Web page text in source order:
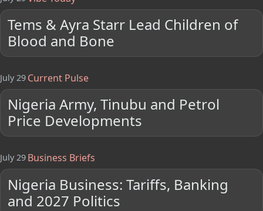
Tems & Ayra Starr Lead Children of
Blood and Bone
July 29 Current Pulse
Nigeria Army, Tinubu and Petrol
Price Developments
July 29 Business Briefs
Nigeria Business: Tariffs, Banking
and 2027 Politics